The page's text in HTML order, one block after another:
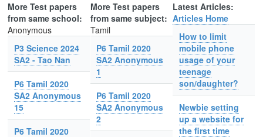
More Test papers
from same school:
Anonymous
P3 Science 2024
SA2 - Tao Nan
P6 Tamil 2020
SA2 Anonymous
15
P6 Tamil 2020
More Test papers
from same subject:
Tamil
P6 Tamil 2020
SA2 Anonymous
1
P6 Tamil 2020
SA2 Anonymous
2
Latest Articles:
Articles Home
How to limit
mobile phone
usage of your
teenage
son/daughter?
Newbie setting
up a website for
the first time